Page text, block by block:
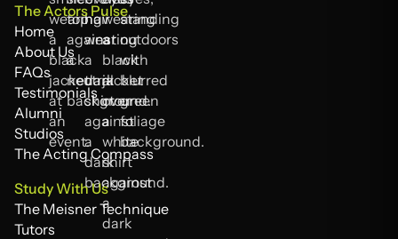
The Actors Pulse
Home
Home
About Us
About Us
FAQs
FAQs
Testimonials
Testimonials
Alumni
Alumni
Studios
Studios
The Acting Compass
The Acting Compass
Study With Us
The Meisner Technique
The Meisner Technique
Tutors